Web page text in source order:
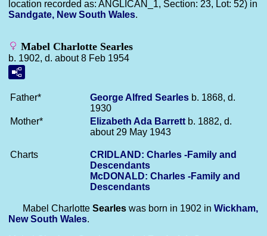
location recorded as: ANGLICAN_1, Section: 23, Lot: 52) in
Sandgate, New South Wales.
Mabel Charlotte Searles
b. 1902, d. about 8 Feb 1954
Father* George Alfred Searles b. 1868, d.
1930
Mother*
Elizabeth Ada Barrett b. 1882, d.
about 29 May 1943
Charts
CRIDLAND: Charles -Family and
Descendants
McDONALD: Charles -Family and
Descendants
Mabel Charlotte Searles was born in 1902 in Wickham,
New South Wales.